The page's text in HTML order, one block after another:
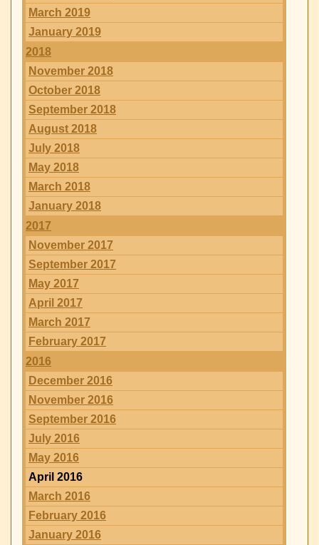
March 2019
January 2019
2018
November 2018
October 2018
September 2018
August 2018
July 2018
May 2018
March 2018
January 2018
2017
November 2017
September 2017
May 2017
April 2017
March 2017
February 2017
2016
December 2016
November 2016
September 2016
July 2016
May 2016
April 2016
March 2016
February 2016
January 2016